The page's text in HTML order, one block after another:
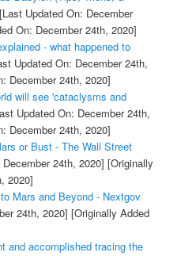
Updated On: December
On: December 24th, 2020]
- what happened to
Updated On: December 24th,
December 24th, 2020]
will see 'cataclysms and
Updated On: December 24th,
December 24th, 2020]
or Bust - The Wall Street
24th, 2020] [Originally
2020]
Mars and Beyond - Nextgov
24th, 2020] [Originally Added
and accomplished tracing the